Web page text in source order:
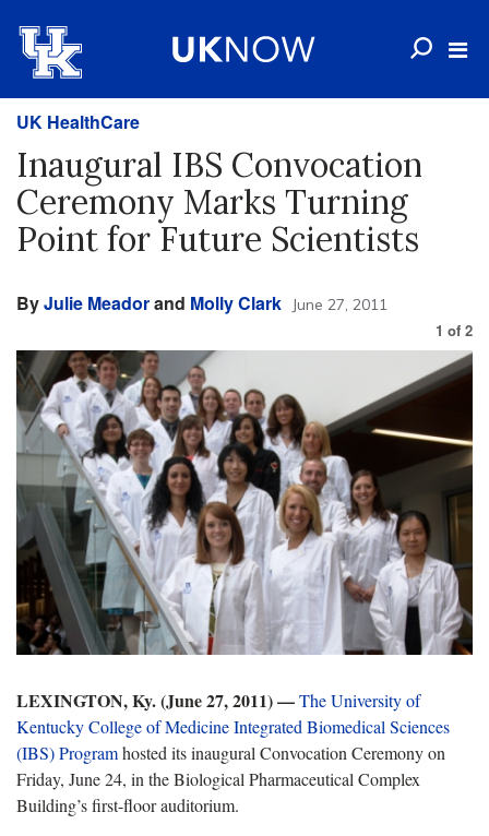
UK HealthCare
Inaugural IBS Convocation
Ceremony Marks Turning
Point for Future Scientists
ByJulie Meadorand Molly Clark June 27, 2011
1 of 2
LEXINGTON, Ky. (June 27, 2011) —The University of
Kentucky College of Medicine Integrated Biomedical Sciences
(IBS) Programhosted its inaugural Convocation Ceremony on
Friday, June 24, in the Biological Pharmaceutical Complex
Building’s first-floor auditorium.